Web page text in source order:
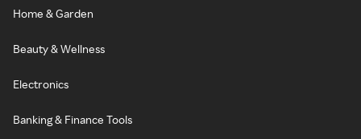
Home & Garden
Beauty & Wellness
Electronics
Banking & Finance Tools